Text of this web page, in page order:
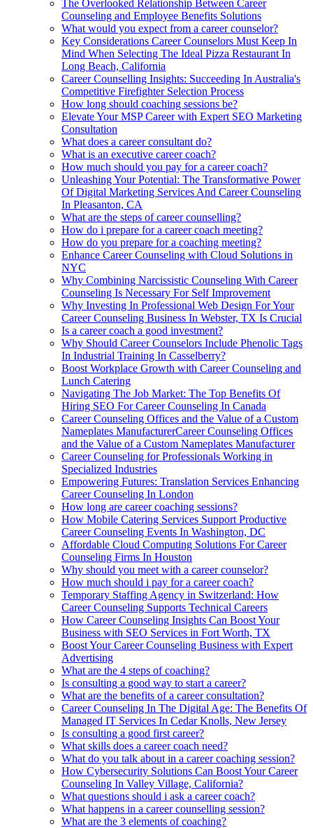
The Overlooked Relationship Between Career
Counseling and Employee Benefits Solutions
What would you expect from a career counselor?
Key Considerations Career Counselors Must Keep In
Mind When Selecting The Ideal Pizza Restaurant In
Long Beach, California
Career Counselling Insights: Succeeding In Australia's
Competitive Firefighter Selection Process
How long should coaching sessions be?
Elevate Your MSP Career with Expert SEO Marketing
Consultation
What does a career consultant do?
What is an executive career coach?
How much should you pay for a career coach?
Unleashing Your Potential: The Transformative Power
Of Digital Marketing Services And Career Counseling
In Pleasanton, CA
What are the steps of career counselling?
How do i prepare for a career coach meeting?
How do you prepare for a coaching meeting?
Enhance Career Counseling with Cloud Solutions in
NYC
Why Combining Narcissistic Counseling With Career
Counseling Is Necessary For Self Improvement
Why Investing In Professional Web Design For Your
Career Counseling Business In Webster, TX Is Crucial
Is a career coach a good investment?
Why Should Career Counselors Include Phenolic Tags
In Industrial Training In Casselberry?
Boost Workplace Growth with Career Counseling and
Lunch Catering
Navigating The Job Market: The Top Benefits Of
Hiring SEO For Career Counseling In Canada
Career Counseling Offices and the Value of a Custom
Nameplates ManufacturerCareer Counseling Offices
and the Value of a Custom Nameplates Manufacturer
Career Counseling for Professionals Working in
Specialized Industries
Empowering Futures: Translation Services Enhancing
Career Counseling In London
How long are career coaching sessions?
How Mobile Catering Services Support Productive
Career Counseling Events In Washington, DC
Affordable Cloud Computing Solutions For Career
Counseling Firms In Houston
Why should you meet with a career counselor?
How much should i pay for a career coach?
Temporary Staffing Agency in Switzerland: How
Career Counseling Supports Technical Careers
How Career Counseling Insights Can Boost Your
Business with SEO Services in Fort Worth, TX
Boost Your Career Counseling Business with Expert
Advertising
What are the 4 steps of coaching?
Is consulting a good way to start a career?
What are the benefits of a career consultation?
Career Counseling In The Digital Age: The Benefits Of
Managed IT Services In Cedar Knolls, New Jersey
Is consulting a good first career?
What skills does a career coach need?
What do you talk about in a career coaching session?
How Cybersecurity Solutions Can Boost Your Career
Counseling In Valley Village, California?
What questions should i ask a career coach?
What happens in a career counselling session?
What are the 3 elements of coaching?